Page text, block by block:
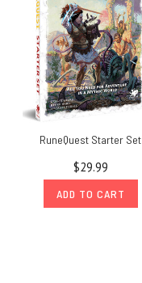
RuneQuest Starter Set
$29.99
ADD TO CART